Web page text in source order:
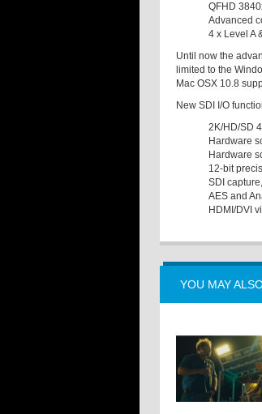
QFHD
Advanced
4 x Level A
Until now the
limited to the
Mac OSX 10.8
New SDI I/O
2K/HD/SD
Hardware
Hardware
12-bit
SDI
AES and
HDMI/DVI
YOU MAY